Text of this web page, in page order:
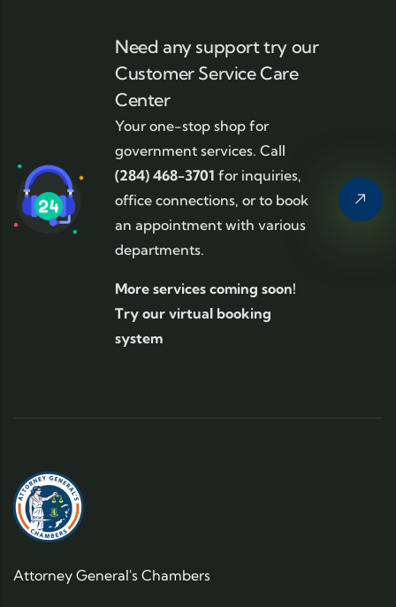
Need any support try our
Customer Service Care
Center
Your one-stop shop for
government services. Call
(284) 468-3701 for inquiries,
office connections, or to book
an appointment with various
departments.
More services coming soon!
Try our virtual booking
system
Attorney General's Chambers